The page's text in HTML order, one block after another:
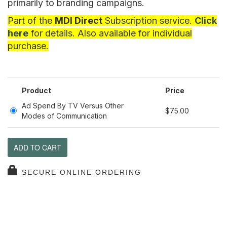
primarily to branding campaigns.
Part of the MDI Direct Subscription service. Click
here for details. Also available for individual
purchase.
Product
Price
Ad Spend By TV Versus Other
Modes of Communication
$75.00
ADD TO CART
SECURE ONLINE ORDERING